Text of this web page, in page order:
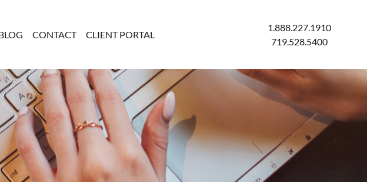
CONTACT CLIENT PORTAL
1.888.227.1910
719.528.5400